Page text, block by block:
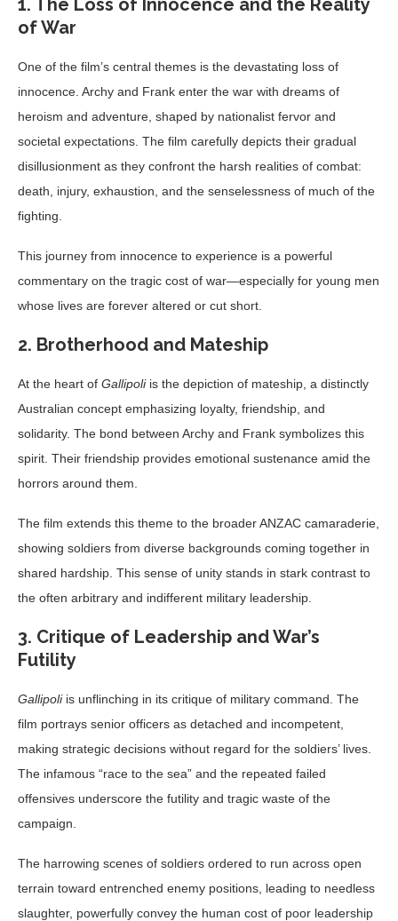
of War
One of the film’s central themes is the devastating loss of
innocence. Archy and Frank enter the war with dreams of
heroism and adventure, shaped by nationalist fervor and
societal expectations. The film carefully depicts their gradual
disillusionment as they confront the harsh realities of combat:
death, injury, exhaustion, and the senselessness of much of the
fighting.
This journey from innocence to experience is a powerful
commentary on the tragic cost of war—especially for young men
whose lives are forever altered or cut short.
2. Brotherhood and Mateship
At the heart of Gallipoliis the depiction of mateship, a distinctly
Australian concept emphasizing loyalty, friendship, and
solidarity. The bond between Archy and Frank symbolizes this
spirit. Their friendship provides emotional sustenance amid the
horrors around them.
The film extends this theme to the broader ANZAC camaraderie,
showing soldiers from diverse backgrounds coming together in
shared hardship. This sense of unity stands in stark contrast to
the often arbitrary and indifferent military leadership.
3. Critique of Leadership and War’s
Futility
Gallipoliis unflinching in its critique of military command. The
film portrays senior officers as detached and incompetent,
making strategic decisions without regard for the soldiers’ lives.
The infamous “race to the sea” and the repeated failed
offensives underscore the futility and tragic waste of the
campaign.
The harrowing scenes of soldiers ordered to run across open
terrain toward entrenched enemy positions, leading to needless
slaughter, powerfully convey the human cost of poor leadership